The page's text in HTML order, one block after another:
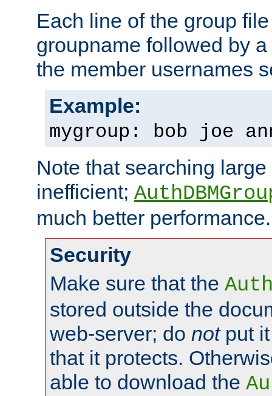
Each line of the group
groupname followed by
the member usernames
Example:
mygroup: bob joe
Note that searching
inefficient;
much better performance.
Security
Make sure that the
stored outside the
web-server; do notput it
that it protects.
able to download the